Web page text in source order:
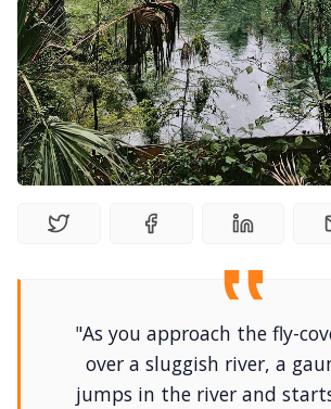
Tools, Titles & Tables
100 Endings Book Club
Newsletter
DriveThru RPG PDFs
Contact Form
"As you approach the fly-
over a sluggish river, a
jumps in the river and